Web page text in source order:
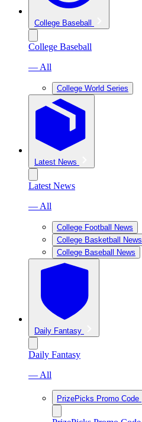
College Baseball
College Baseball
— All
College World Series
Latest News
Latest News
— All
College Football News
College Basketball News
College Baseball News
Daily Fantasy
Daily Fantasy
— All
PrizePicks Promo Code